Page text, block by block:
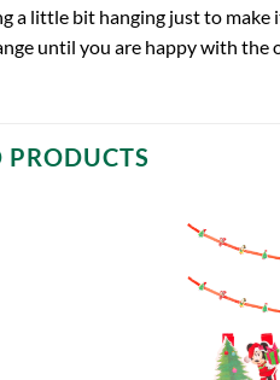
a little bit hanging just to
until you are happy with the
PRODUCTS